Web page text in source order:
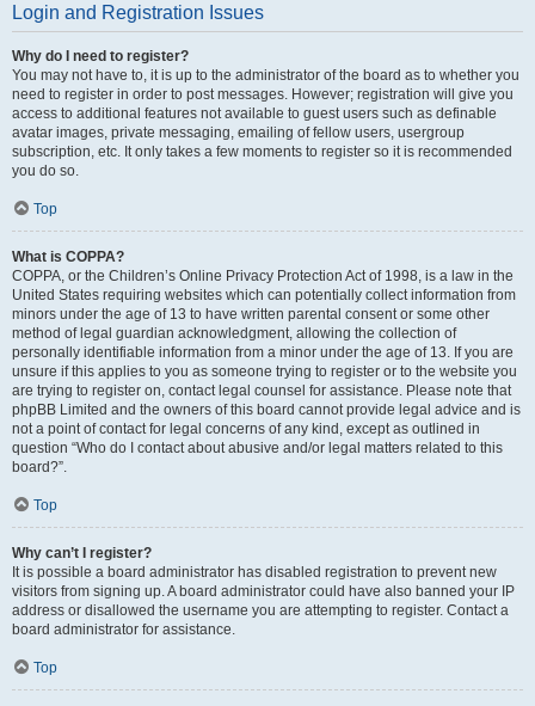
Login and Registration Issues
Why do I need to register?
You may not have to, it is up to the administrator of the board as to whether you
need to register in order to post messages. However; registration will give you
access to additional features not available to guest users such as definable
avatar images, private messaging, emailing of fellow users, usergroup
subscription, etc. It only takes a few moments to register so it is recommended
you do so.
Top
What is COPPA?
COPPA, or the Children’s Online Privacy Protection Act of 1998, is a law in the
United States requiring websites which can potentially collect information from
minors under the age of 13 to have written parental consent or some other
method of legal guardian acknowledgment, allowing the collection of
personally identifiable information from a minor under the age of 13. If you are
unsure if this applies to you as someone trying to register or to the website you
are trying to register on, contact legal counsel for assistance. Please note that
phpBB Limited and the owners of this board cannot provide legal advice and is
not a point of contact for legal concerns of any kind, except as outlined in
question “Who do I contact about abusive and/or legal matters related to this
board?”.
Top
Why can’t I register?
It is possible a board administrator has disabled registration to prevent new
visitors from signing up. A board administrator could have also banned your IP
address or disallowed the username you are attempting to register. Contact a
board administrator for assistance.
Top